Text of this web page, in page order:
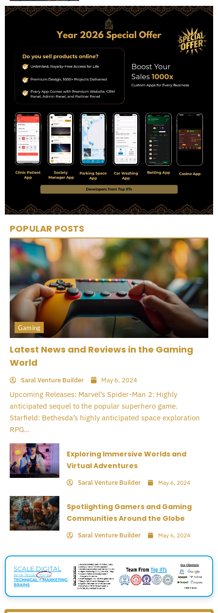
POPULAR POSTS
Gaming
Latest News and Reviews in the Gaming
World
Saral Venture Builder May 6, 2024
Upcoming Releases: Marvel’s Spider-Man 2: Highly
anticipated sequel to the popular superhero game.
Starfield: Bethesda’s highly anticipated space exploration
RPG...
Exploring Immersive Worlds and
Virtual Adventures
Saral Venture Builder May 6, 2024
Spotlighting Gamers and Gaming
Communities Around the Globe
Saral Venture Builder May 6, 2024